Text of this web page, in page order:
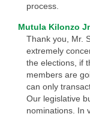
process.
Mutula Kilonzo
Thank you, Mr.
extremely
the elections, if
members are
can only
Our legislative
nominations. In